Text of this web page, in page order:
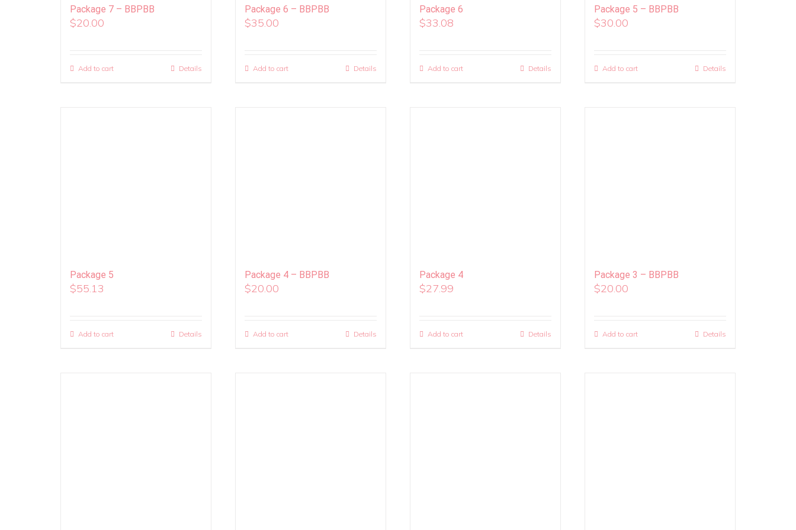
Package 7 – BBPBB
$20.00
Add to cart Details
Package 6 – BBPBB
$35.00
Add to cart Details
Package 6
$33.08
Add to cart Details
Package 5 – BBPBB
$30.00
Add to cart Details
Package 5
$55.13
Add to cart Details
Package 4 – BBPBB
$20.00
Add to cart Details
Package 4
$27.99
Add to cart Details
Package 3 – BBPBB
$20.00
Add to cart Details